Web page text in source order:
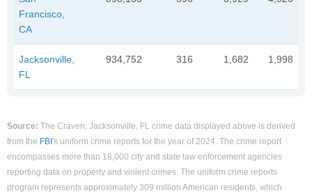
Francisco,
CA
Jacksonville,
FL
934,752 316 1,682 1,998
Source: The Craven, Jacksonville, FL crime data displayed above is derived
from the FBI's uniform crime reports for the year of 2024. The crime report
encompasses more than 18,000 city and state law enforcement agencies
reporting data on property and violent crimes. The uniform crime reports
program represents approximately 309 million American residents, which